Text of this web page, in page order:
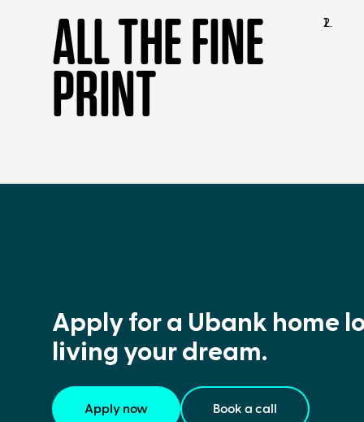
ALL THE FINE
PRINT
Apply for a Ubank home
living your dream.
Apply now Book a call